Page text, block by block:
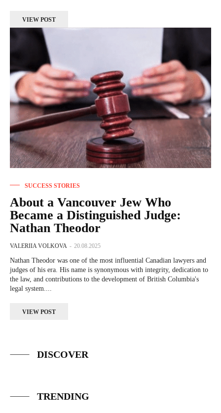
VIEW POST
SUCCESS STORIES
About a Vancouver Jew Who
Became a Distinguished Judge:
Nathan Theodor
VALERIIA VOLKOVA - 20.08.2025
Nathan Theodor was one of the most influential Canadian lawyers and
judges of his era. His name is synonymous with integrity, dedication to
the law, and contributions to the development of British Columbia's
legal system....
VIEW POST
DISCOVER
TRENDING